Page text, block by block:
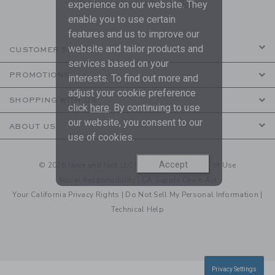
are covered by ourPrivacy Policy
CUSTOMER SERVICE
PROMOTIONS
SHOPPING WITH US
ABOUT US
© 2026 Janie and Jack LLC | Your Privacy| Terms of Use
Your California Privacy Rights | Do Not Sell My Personal Information |
Technical Help
experience on our website. They
enable you to use certain
features and us to improve our
website and tailor products and
services based on your
interests. To find out more and
adjust your cookie preference
click here . By continuing to use
our website, you consent to our
use of cookies.
Accept
Privacy Settings